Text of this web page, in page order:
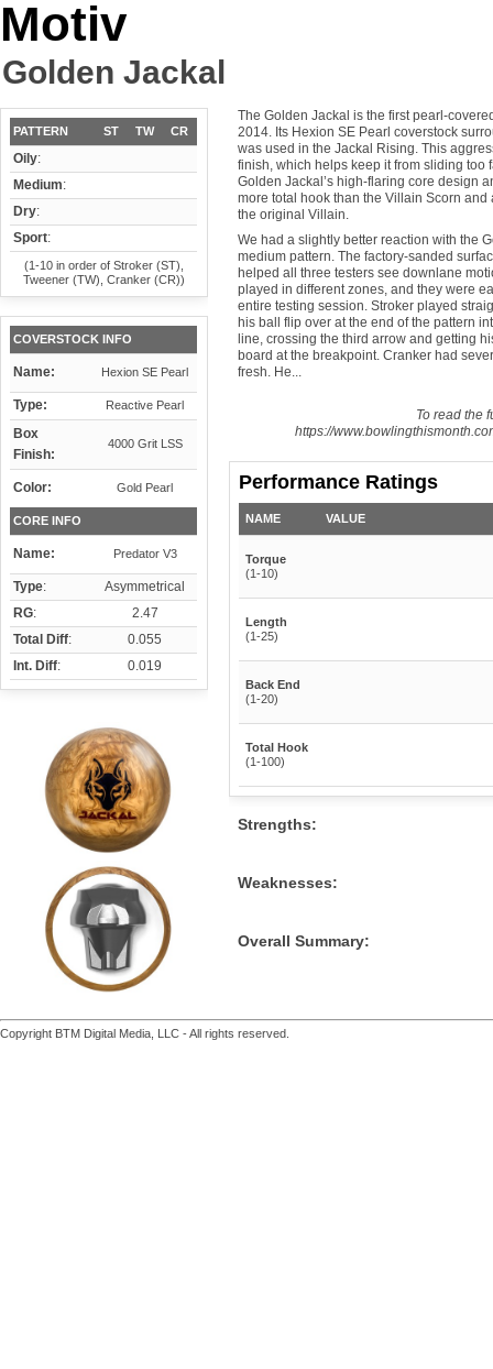
Motiv
Golden Jackal
PATTERN ST TW CR
Oily:
Medium:
Dry:
Sport:
(1-10 in order of Stroker (ST),
Tweener (TW), Cranker (CR))
COVERSTOCK INFO
Name: Hexion SE Pearl
Type: Reactive Pearl
Box
Finish:
4000 Grit LSS
Color: Gold Pearl
CORE INFO
Name: Predator V3
Type:
Asymmetrical
RG:
2.47
Total Diff:
0.055
Int. Diff: 0.019
The Golden Jackal is the first pearl-
2014. Its Hexion SE Pearl coverstock
was used in the Jackal Rising. This
finish, which helps keep it from sliding too
Golden Jackal’s high-flaring core design
more total hook than the Villain Scorn
the original Villain.
We had a slightly better reaction with the
medium pattern. The factory-sanded
helped all three testers see downlane
played in different zones, and they were
entire testing session. Stroker played
his ball flip over at the end of the pattern
line, crossing the third arrow and getting
board at the breakpoint. Cranker had
fresh. He...
To read the
https://
Performance Ratings
NAME VALUE
Torque
(1-10)
Length
(1-25)
Back End
(1-20)
Total Hook
(1-100)
Strengths:
Weaknesses:
Overall Summary:
Copyright BTM Digital Media, LLC - All rights reserved.